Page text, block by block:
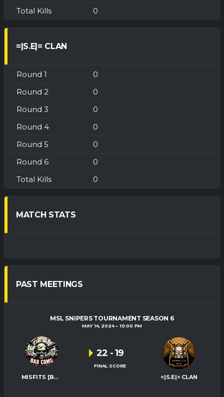
0
=|S.E|= CLAN
0
0
0
0
0
0
0
MATCH STATS
PAST MEETINGS
MSL SNIPERS TOURNAMENT SEASON 6
MAY 14, 2024 10:00 PM
MISFITS [BAD-COMS] =|S.E|= CLAN
22 -19
FINAL SCORE